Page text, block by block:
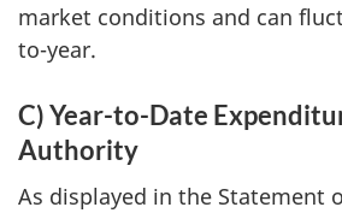
market conditions and can
to-year.
C) Year-to-Date
Authority
As displayed in the Statement